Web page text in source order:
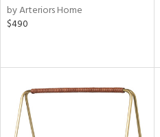
by Arteriors Home
$490